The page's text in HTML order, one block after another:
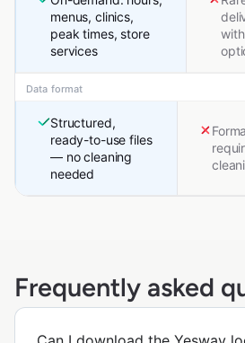
menus, clinics,
peak times, store
services
Data format
Structured,
ready-to-use files
— no cleaning
needed
Frequently asked